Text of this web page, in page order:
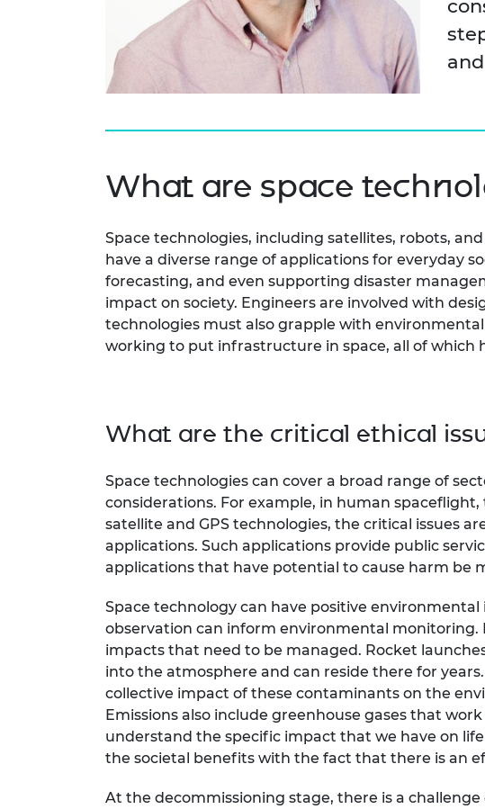
RAEng Armourers and
Brasiers Company Prize
What are space
Space technologies, including satellites, robots,
have a diverse range of applications for everyday
forecasting, and even supporting disaster
impact on society. Engineers are involved with
technologies must also grapple with
working to put infrastructure in space, all of which
What are the critical ethical
Space technologies can cover a broad range of
considerations. For example, in human spaceflight,
satellite and GPS technologies, the critical issues
applications. Such applications provide public
applications that have potential to cause harm be
Space technology can have positive
observation can inform environmental monitoring.
impacts that need to be managed. Rocket
into the atmosphere and can reside there for
collective impact of these contaminants on the
Emissions also include greenhouse gases that
understand the specific impact that we have on
the societal benefits with the fact that there is an
At the decommissioning stage, there is a